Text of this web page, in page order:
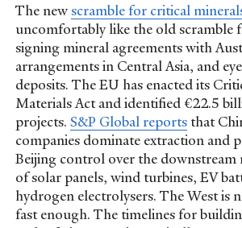
The newscramble for critical
uncomfortably like the old scramble
signing mineral agreements with
arrangements in Central Asia, and
deposits. The EU has enacted its
Materials Act and identified €22.5
projects.S&P Global reports that
companies dominate extraction and
Beijing control over the
of solar panels, wind turbines, EV
hydrogen electrolysers. The West is
fast enough. The timelines for